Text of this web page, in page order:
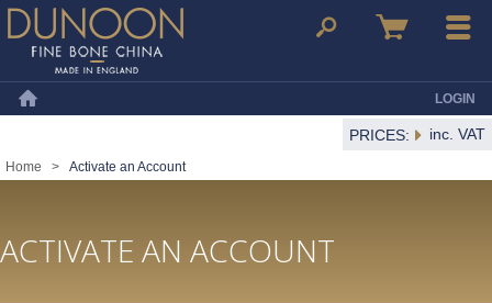
Dunoon Mugs Search Basket Menu
LOGIN
PRICES: inc. VAT
Home > Activate an Account
ACTIVATE AN ACCOUNT